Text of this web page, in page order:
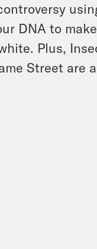
DNA to
Plus,
Street are